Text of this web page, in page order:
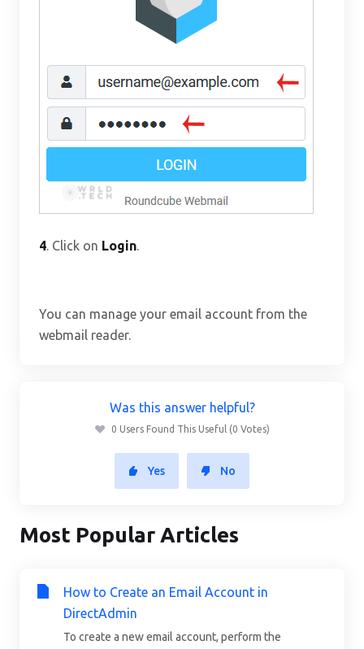
4. Click on Login.
You can manage your email account from the
webmail reader.
Was this answer helpful?
0 Users Found This Useful (0 Votes)
Yes No
Most Popular Articles
How to Create an Email Account in
DirectAdmin
To create a new email account, perform the